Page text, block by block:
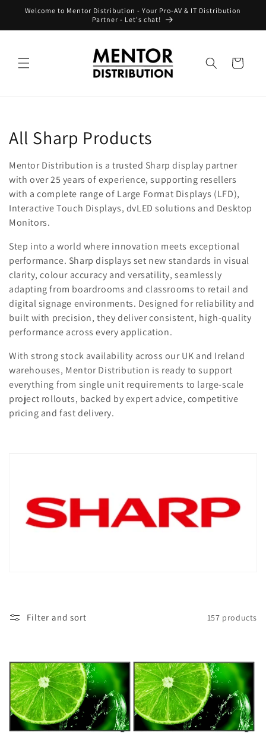
Skip to
Welcome to Mentor Distribution - Your Pro-AV & IT Distribution
Partner - Let's chat!
Cart
C
o
l
l
e
c
t
i
o
n
:
All Sharp Products
Mentor Distribution is a trusted Sharp display partner
with over 25 years of experience, supporting resellers
with a complete range of Large Format Displays (LFD),
Interactive Touch Displays, dvLED solutions and Desktop
Monitors.
Step into a world where innovation meets exceptional
performance. Sharp displays set new standards in visual
clarity, colour accuracy and versatility, seamlessly
adapting from boardrooms and classrooms to retail and
digital signage environments. Designed for reliability and
built with precision, they deliver consistent, high-quality
performance across every application.
With strong stock availability across our UK and Ireland
warehouses, Mentor Distribution is ready to support
everything from single unit requirements to large-scale
project rollouts, backed by expert advice, competitive
pricing and fast delivery.
Filter and sort 157 products